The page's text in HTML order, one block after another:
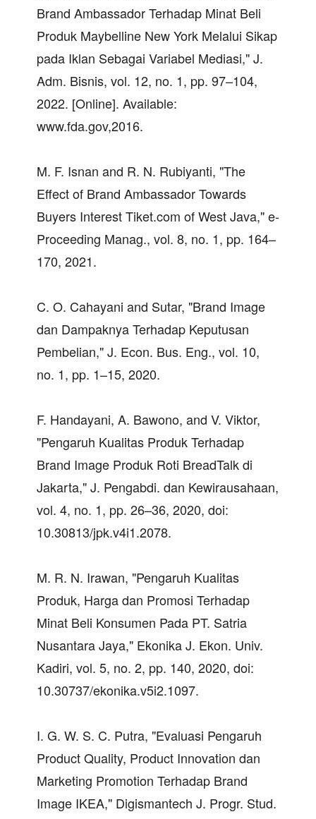
Brand Ambassador Terhadap Minat Beli
Produk Maybelline New York Melalui Sikap
pada Iklan Sebagai Variabel Mediasi," J.
Adm. Bisnis, vol. 12, no. 1, pp. 97–104,
2022. [Online]. Available:
www.fda.gov,2016.
M. F. Isnan and R. N. Rubiyanti, "The
Effect of Brand Ambassador Towards
Buyers Interest Tiket.com of West Java," e-
Proceeding Manag., vol. 8, no. 1, pp. 164–
170, 2021.
C. O. Cahayani and Sutar, "Brand Image
dan Dampaknya Terhadap Keputusan
Pembelian," J. Econ. Bus. Eng., vol. 10,
no. 1, pp. 1–15, 2020.
F. Handayani, A. Bawono, and V. Viktor,
"Pengaruh Kualitas Produk Terhadap
Brand Image Produk Roti BreadTalk di
Jakarta," J. Pengabdi. dan Kewirausahaan,
vol. 4, no. 1, pp. 26–36, 2020, doi:
10.30813/jpk.v4i1.2078.
M. R. N. Irawan, "Pengaruh Kualitas
Produk, Harga dan Promosi Terhadap
Minat Beli Konsumen Pada PT. Satria
Nusantara Jaya," Ekonika J. Ekon. Univ.
Kadiri, vol. 5, no. 2, pp. 140, 2020, doi:
10.30737/ekonika.v5i2.1097.
I. G. W. S. C. Putra, "Evaluasi Pengaruh
Product Quality, Product Innovation dan
Marketing Promotion Terhadap Brand
Image IKEA," Digismantech J. Progr. Stud.